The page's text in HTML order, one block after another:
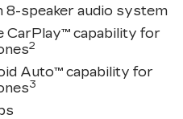
8-speaker audio system
CarPlay™ capability for
2
Auto™ capability for
3